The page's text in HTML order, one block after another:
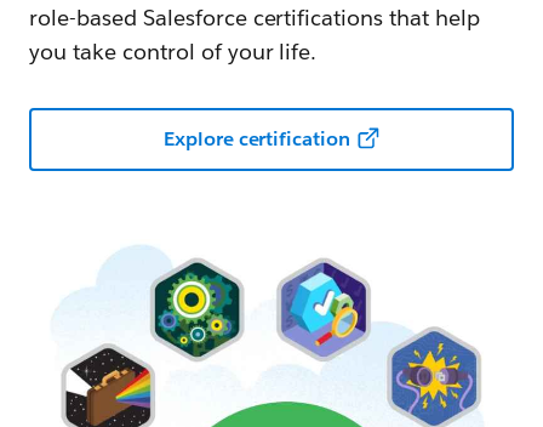
role-based Salesforce certifications that help
you take control of your life.
Explore certification